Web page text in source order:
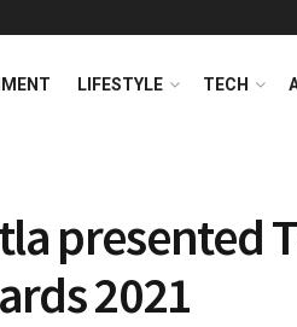
LIFESTYLE TECH
presented
2021